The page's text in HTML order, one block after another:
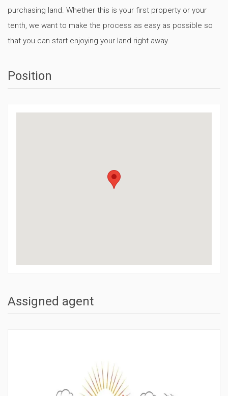
purchasing land. Whether this is your first property or your
tenth, we want to make the process as easy as possible so
that you can start enjoying your land right away.
Position
Assigned agent